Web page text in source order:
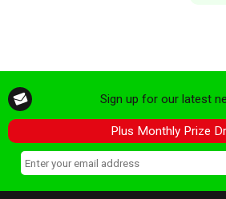
Sign up for our latest
Plus Monthly Prize